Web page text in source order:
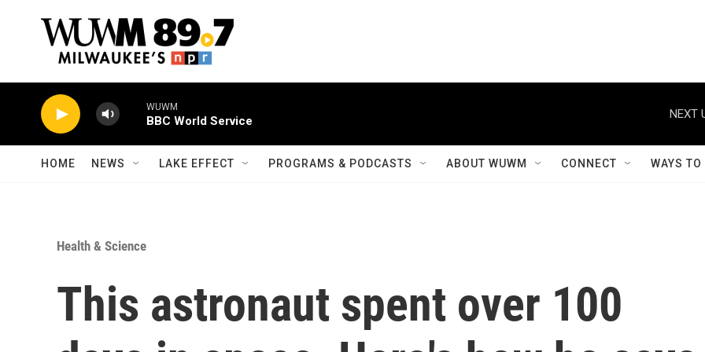
WUWM
BBC World Service
NEXT
HOME NEWS LAKE EFFECT PROGRAMS & PODCASTS ABOUT WUWM CONNECT WAYS
Health & Science
This astronaut spent over 100